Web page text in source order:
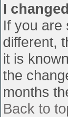
I
If you are
different,
it is
the
months
Back to